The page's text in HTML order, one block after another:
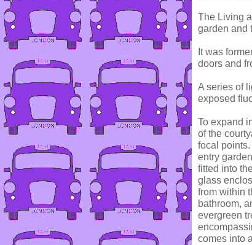
The Living
garden and
It was
doors and
A series of
exposed
To expand
of the
focal
entry
fitted into
glass
from within
bathroom,
evergreen
comes into